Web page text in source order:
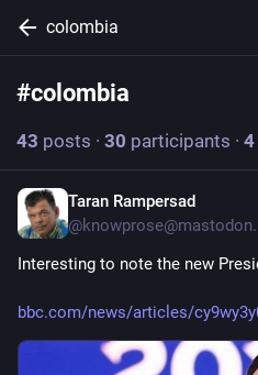
colombia
#colombia
43 posts · 30 participants · 4
Taran Rampersad
@
Interesting to note the new
bbc.com/news/articles/